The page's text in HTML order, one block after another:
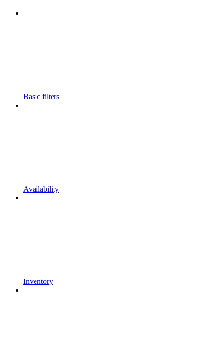
Basic filters
Availability
Inventory